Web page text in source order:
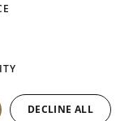
LTD.
DECLINE ALL